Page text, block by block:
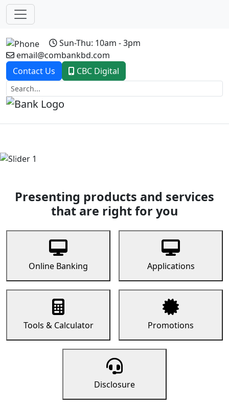
Sun-Thu: 10am - 3pm
email@combankbd.com
Contact Us
CBC Digital
Previous
Presenting products and services
that are right for you
Online Banking Applications
Tools & Calculator Promotions
Disclosure